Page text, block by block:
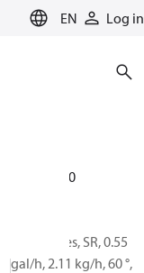
EN Log in
030F7860
Oil Nozzles, SR, 0.55
gal/h, 2.11 kg/h, 60 °,